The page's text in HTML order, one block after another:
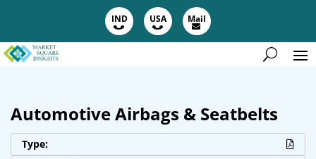
IND USA Mail
Automotive Airbags & Seatbelts
Type: